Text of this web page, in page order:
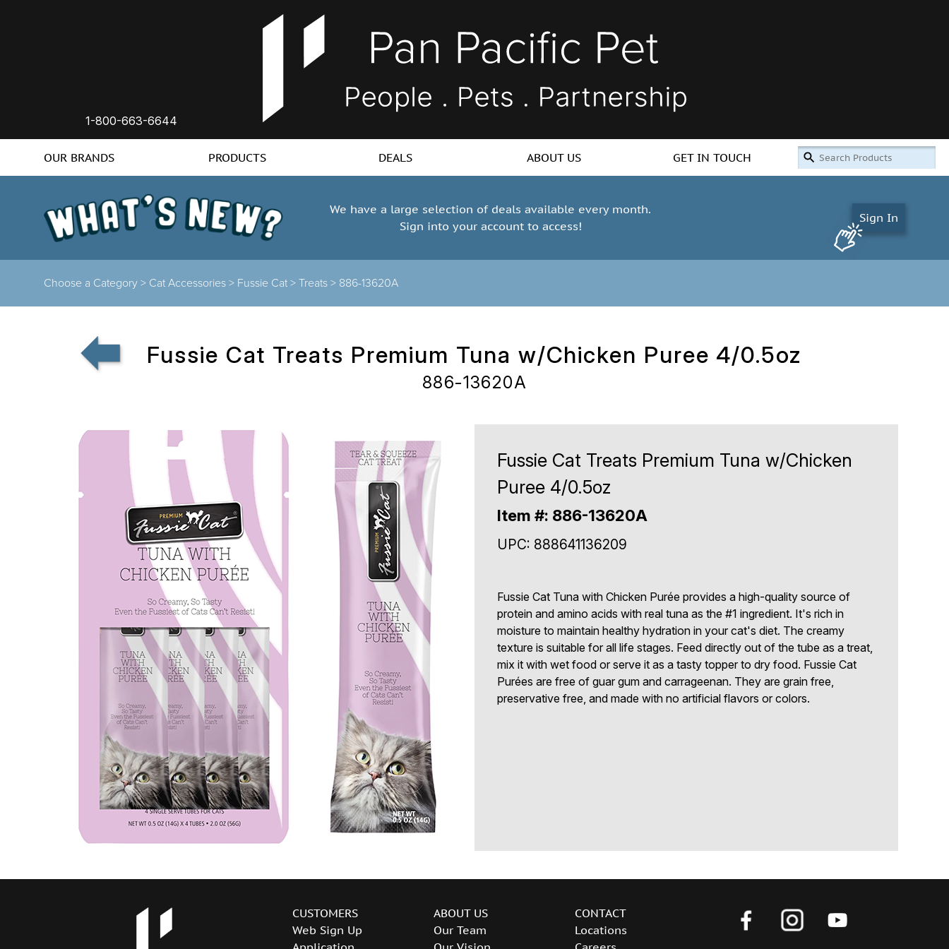
1-800-663-6644
OUR BRANDS PRODUCTS DEALS ABOUT US GET IN TOUCH
We have a large selection of deals available every month.
Sign into your account to access!
Sign In
Choose a Category > Cat Accessories > Fussie Cat > Treats > 886-13620A
Fussie Cat Treats Premium Tuna w/Chicken Puree 4/0.5oz
886-13620A
Fussie Cat Treats Premium Tuna w/Chicken
Puree 4/0.5oz
Item #: 886-13620A
UPC: 888641136209
Fussie Cat Tuna with Chicken Purée provides a high-quality source of
protein and amino acids with real tuna as the #1 ingredient. It's rich in
moisture to maintain healthy hydration in your cat's diet. The creamy
texture is suitable for all life stages. Feed directly out of the tube as a treat,
mix it with wet food or serve it as a tasty topper to dry food. Fussie Cat
Purées are free of guar gum and carrageenan. They are grain free,
preservative free, and made with no artificial flavors or colors.
CUSTOMERS
Web Sign Up
ABOUT US
Our Team
CONTACT
Locations